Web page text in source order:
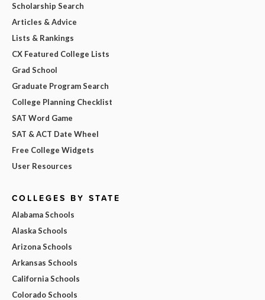
Scholarship Search
Articles & Advice
Lists & Rankings
CX Featured College Lists
Grad School
Graduate Program Search
College Planning Checklist
SAT Word Game
SAT & ACT Date Wheel
Free College Widgets
User Resources
COLLEGES BY STATE
Alabama Schools
Alaska Schools
Arizona Schools
Arkansas Schools
California Schools
Colorado Schools